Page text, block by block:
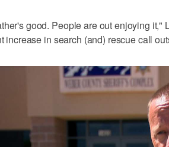
good. People are out enjoying it,"
increase in search (and) rescue call